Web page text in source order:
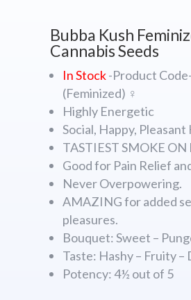
Bubba Kush
Cannabis Seeds
In Stock-Product
(Feminized) ♀
Highly Energetic
Social, Happy, Pleasant
TASTIEST SMOKE ON
Good for Pain Relief
Never Overpowering.
AMAZING for added
pleasures.
Bouquet: Sweet –
Taste: Hashy – Fruity –
Potency: 4½ out of 5